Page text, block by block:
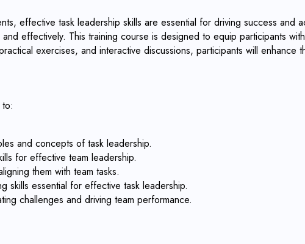
effective task leadership skills are essential for driving success and
effectively. This training course is designed to equip participants
exercises, and interactive discussions, participants will
and concepts of task leadership.
for effective team leadership.
them with team tasks.
skills essential for effective task leadership.
challenges and driving team performance.